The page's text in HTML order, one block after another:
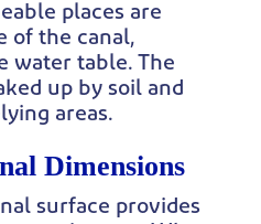
places are
of the canal,
water table. The
up by soil and
areas.
Dimensions
surface provides